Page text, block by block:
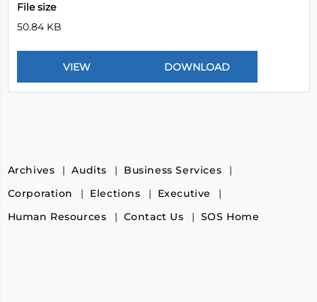
File size
50.84 KB
Archives Audits
Business Services
Corporation
Elections
Executive
Human Resources
Contact Us SOS Home